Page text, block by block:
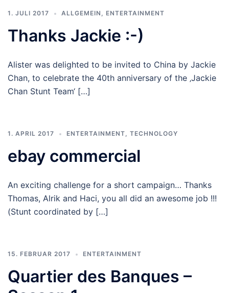
1. JULI 2017 ALLGEMEIN , ENTERTAINMENT
Thanks Jackie :-)
Alister was delighted to be invited to China by Jackie
Chan, to celebrate the 40th anniversary of the ‚Jackie
Chan Stunt Team‘ […]
1. APRIL 2017 ENTERTAINMENT, TECHNOLOGY
ebay commercial
An exciting challenge for a short campaign… Thanks
Thomas, Alrik and Haci, you all did an awesome job !!!
(Stunt coordinated by […]
15. FEBRUAR 2017 ENTERTAINMENT
Quartier des Banques –